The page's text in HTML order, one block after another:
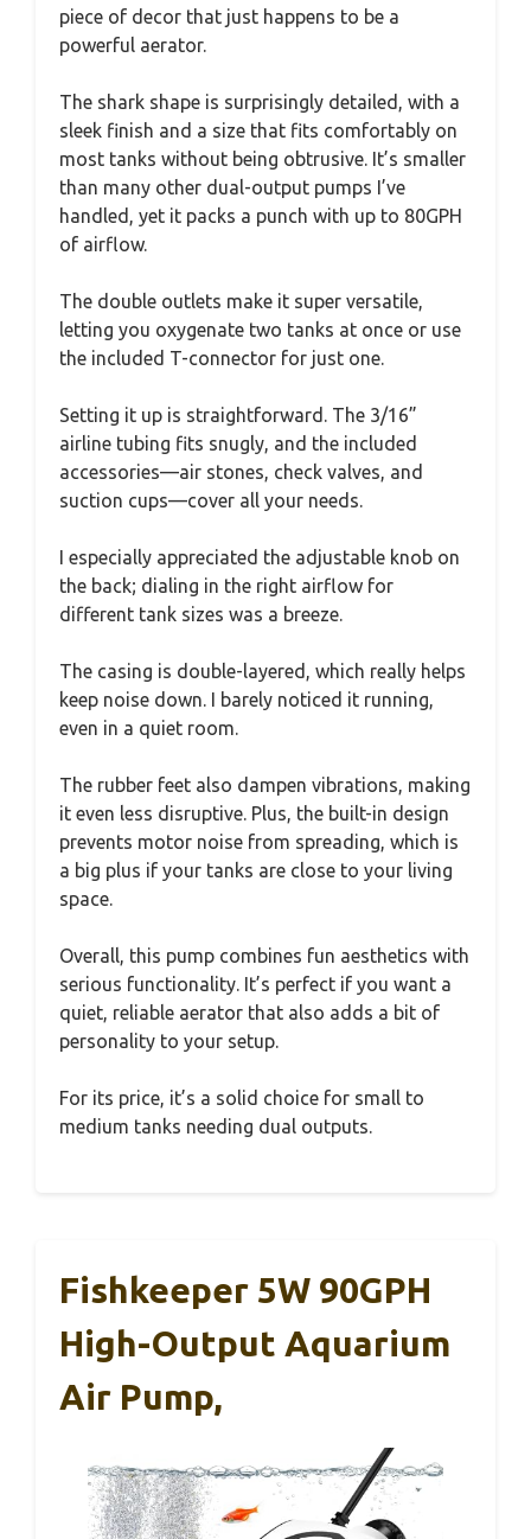
piece of decor that just happens to be a
powerful aerator.
The shark shape is surprisingly detailed, with a
sleek finish and a size that fits comfortably on
most tanks without being obtrusive. It’s smaller
than many other dual-output pumps I’ve
handled, yet it packs a punch with up to 80GPH
of airflow.
The double outlets make it super versatile,
letting you oxygenate two tanks at once or use
the included T-connector for just one.
Setting it up is straightforward. The 3/16”
airline tubing fits snugly, and the included
accessories—air stones, check valves, and
suction cups—cover all your needs.
I especially appreciated the adjustable knob on
the back; dialing in the right airflow for
different tank sizes was a breeze.
The casing is double-layered, which really helps
keep noise down. I barely noticed it running,
even in a quiet room.
The rubber feet also dampen vibrations, making
it even less disruptive. Plus, the built-in design
prevents motor noise from spreading, which is
a big plus if your tanks are close to your living
space.
Overall, this pump combines fun aesthetics with
serious functionality. It’s perfect if you want a
quiet, reliable aerator that also adds a bit of
personality to your setup.
For its price, it’s a solid choice for small to
medium tanks needing dual outputs.
Fishkeeper 5W 90GPH
High-Output Aquarium
Air Pump,